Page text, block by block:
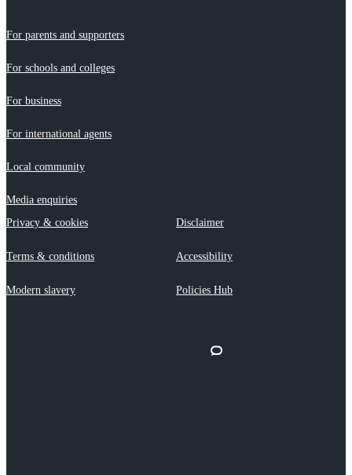
For parents and supporters
For schools and colleges
For business
For international agents
Local community
Media enquiries
Privacy & cookies
Disclaimer
Terms & conditions Accessibility
Modern slavery Policies Hub